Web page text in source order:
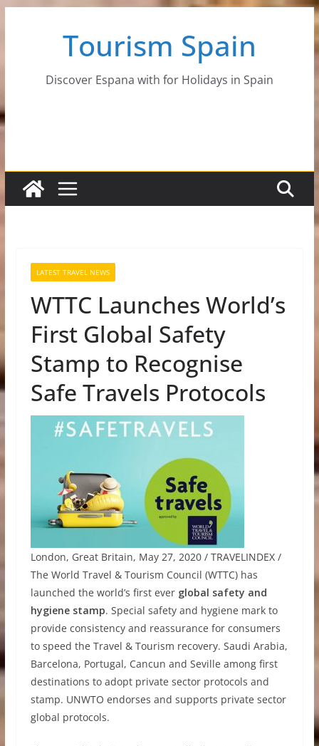
Tourism Spain
Discover Espana with for Holidays in Spain
LATEST TRAVEL NEWS
WTTC Launches World’s
First Global Safety
Stamp to Recognise
Safe Travels Protocols
London, Great Britain, May 27, 2020 / TRAVELINDEX /
The World Travel & Tourism Council (WTTC) has
launched the world’s first ever global safety and
hygiene stamp. Special safety and hygiene mark to
provide consistency and reassurance for consumers
to speed the Travel & Tourism recovery. Saudi Arabia,
Barcelona, Portugal, Cancun and Seville among first
destinations to adopt private sector protocols and
stamp. UNWTO endorses and supports private sector
global protocols.